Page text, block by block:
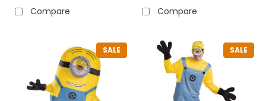
Compare Compare
SALE SALE